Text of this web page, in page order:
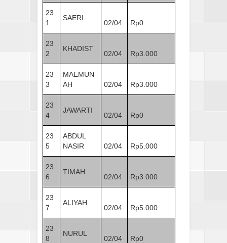
23
1
SAERI
02/04 Rp0
23
2
KHADIST
02/04 Rp3.000
23
3
MAEMUN
AH
02/04 Rp3.000
23
4
JAWARTI
02/04 Rp0
23
5
ABDUL
NASIR
02/04 Rp5.000
23
6
TIMAH
02/04 Rp3.000
23
7
ALIYAH
02/04 Rp5.000
23
8
NURUL
02/04 Rp0